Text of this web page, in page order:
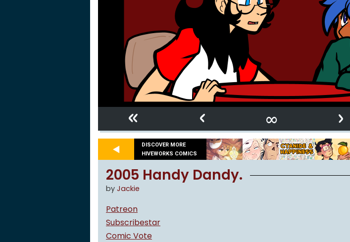
« ‹ ∞ ›
DISCOVER MORE
HIVEWORKS COMICS
2005 Handy Dandy.
by Jackie
Patreon
Subscribestar
Comic Vote